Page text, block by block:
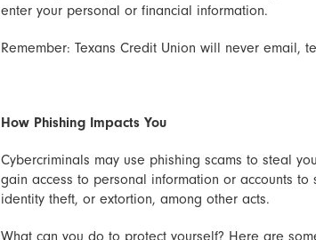
enter your personal or financial information.
Remember: Texans Credit Union will never email,
How Phishing Impacts You
Cybercriminals may use phishing scams to steal
gain access to personal information or accounts
identity theft, or extortion, among other acts.
What can you do to protect yourself? Here are